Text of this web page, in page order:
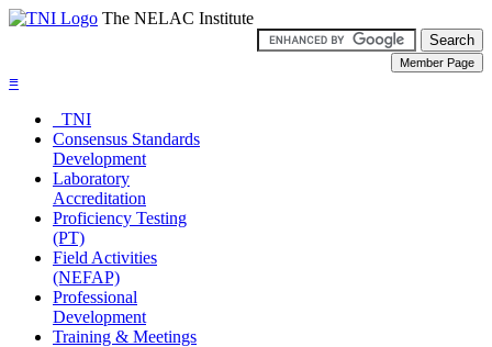
The NELAC Institute
≡
TNI
Consensus Standards
Development
Laboratory
Accreditation
Proficiency Testing
(PT)
Field Activities
(NEFAP)
Professional
Development
Training & Meetings